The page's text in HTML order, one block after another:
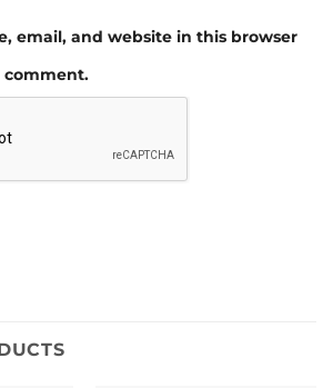
email, and website in this browser
comment.